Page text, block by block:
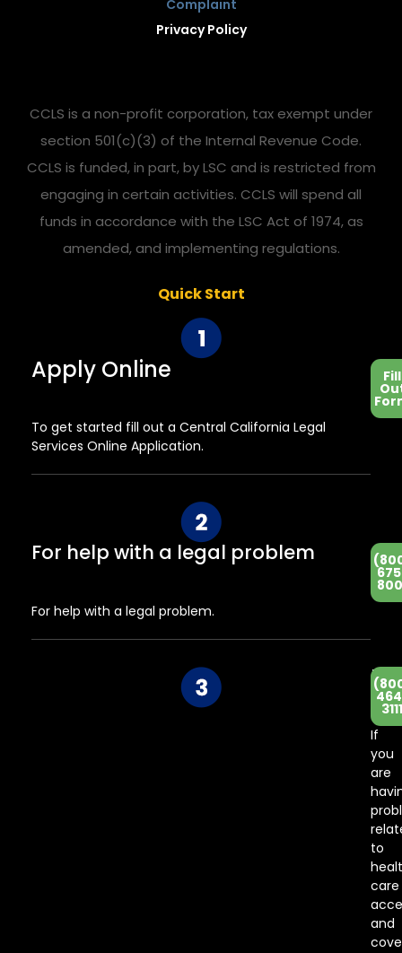
Complaint
Privacy Policy
CCLS is a non-profit corporation, tax exempt under
section 501(c)(3) of the Internal Revenue Code.
CCLS is funded, in part, by LSC and is restricted from
engaging in certain activities. CCLS will spend all
funds in accordance with the LSC Act of 1974, as
amended, and implementing regulations.
Quick Start
Apply Online Fill
To get started fill out a Central California Legal
Services Online Application.
For help with a legal problem
For help with a legal problem.
3111
If
you
are
to
care
and